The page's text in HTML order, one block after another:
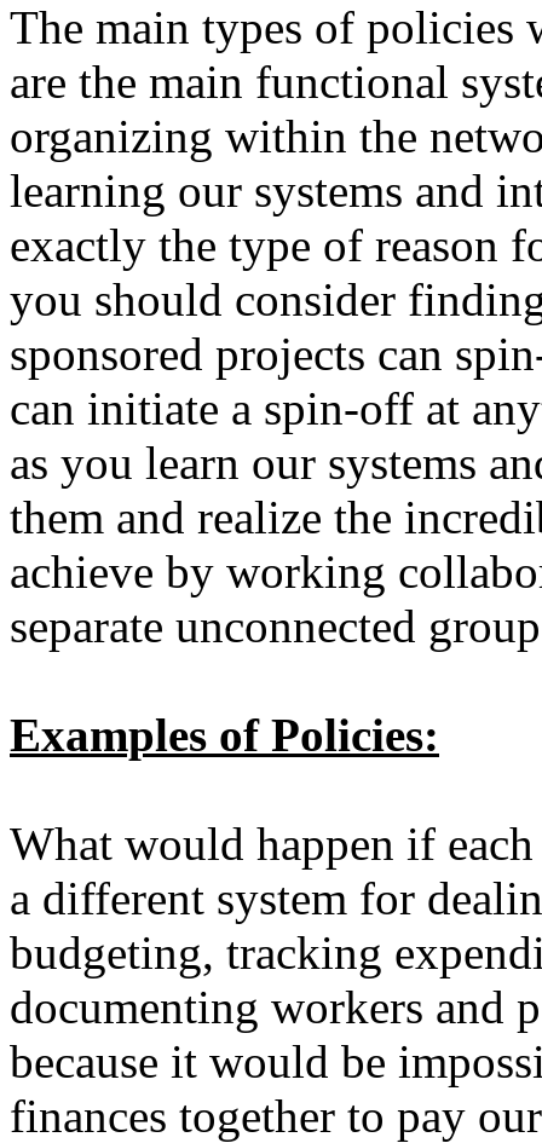
The main types of
are the main functional
organizing within the
learning our systems and
exactly the type of reason
you should consider
sponsored projects can
can initiate a spin-off at
as you learn our systems
them and realize the
achieve by working
separate unconnected
Examples of Policies:
What would happen if
a different system for
budgeting, tracking
documenting workers and
because it would be
finances together to pay